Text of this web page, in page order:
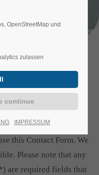
TO US
to hearing from
this Contact Form. We
Please note that any
are required fields that
OpenStreetMap und
zulassen
IMPRESSUM